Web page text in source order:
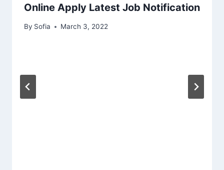
Online Apply Latest Job Notification
By Sofia March 3, 2022